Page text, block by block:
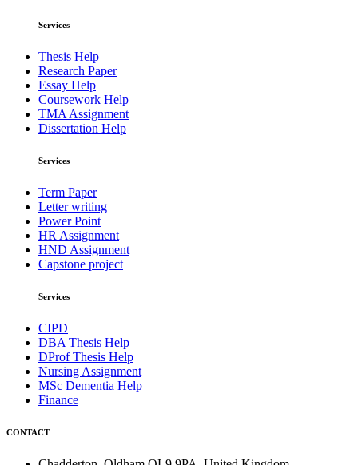
Services
Thesis Help
Research Paper
Essay Help
Coursework Help
TMA Assignment
Dissertation Help
Services
Term Paper
Letter writing
Power Point
HR Assignment
HND Assignment
Capstone project
Services
CIPD
DBA Thesis Help
DProf Thesis Help
Nursing Assignment
MSc Dementia Help
Finance
CONTACT